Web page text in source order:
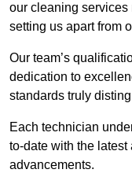
our cleaning services
setting us apart from
Our team’s
dedication to
standards truly
Each technician
to-date with the
advancements.